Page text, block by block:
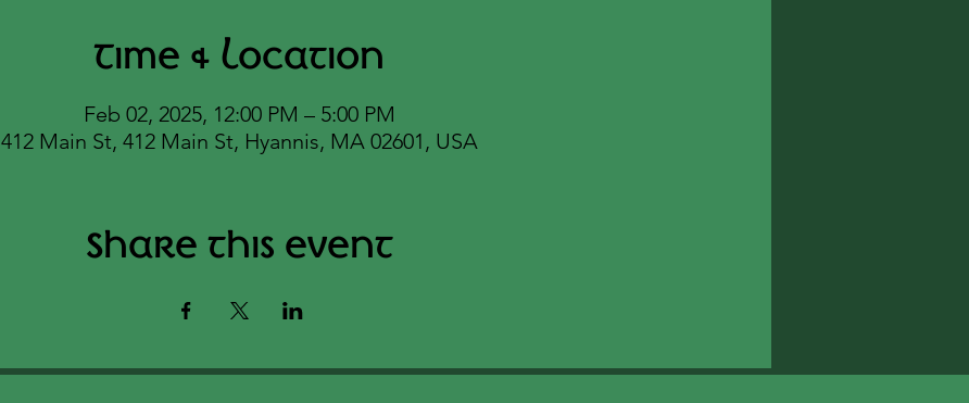
Time & Location
Feb 02, 2025, 12:00 PM – 5:00 PM
412 Main St, 412 Main St, Hyannis, MA 02601, USA
Share this event